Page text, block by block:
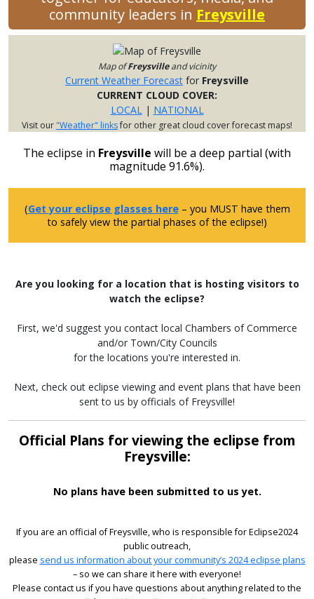
community leaders in Freysville
Map ofFreysvilleand vicinity
Current Weather Forecast for Freysville
CURRENT CLOUD COVER:
LOCAL
| NATIONAL
Visit our"Weather" linksfor other great cloud cover forecast maps!
The eclipse in Freysville will be a deep partial (with
magnitude 91.6%).
(Get your eclipse glasses here– you MUST have them
to safely view the partial phases of the eclipse!)
Are you looking for a location that is hosting visitors to
watch the eclipse?
First, we'd suggest you contact local Chambers of Commerce
and/or Town/City Councils
for the locations you're interested in.
Next, check out eclipse viewing and event plans that have been
sent to us by officials of Freysville!
Official Plans for viewing the eclipse from
Freysville:
No plans have been submitted to us yet.
If you are an official of Freysville, who is responsible for Eclipse2024
public outreach,
please send us information about your community’s 2024 eclipse plans
– so we can share it here with everyone!
Please contact us if you have questions about anything related to the